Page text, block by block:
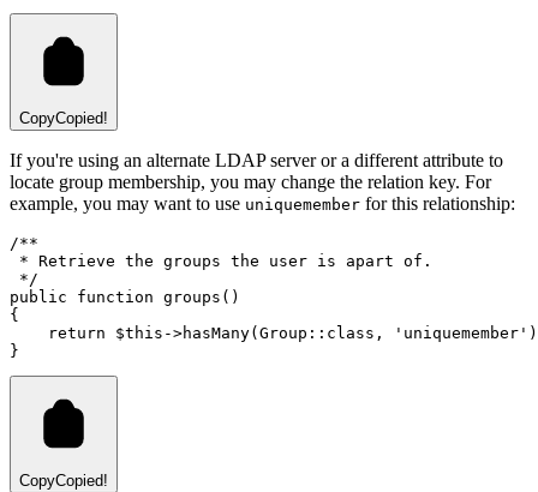
CopyCopied!
If you're using an alternate LDAP server or a different attribute to
locate group membership, you may change the relation key. For
example, you may want to use uniquemember for this relationship:
/**
* Retrieve the groups the user is apart of.
*/
public
function groups ()
{
return
$this ->hasMany( Group ::class , 'uniquemember' )
}
CopyCopied!